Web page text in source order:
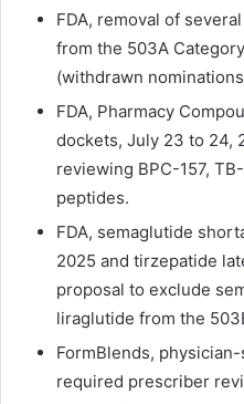
FDA, removal of
from the 503A
(withdrawn
FDA, Pharmacy
dockets, July 23 to 24,
reviewing BPC-157,
peptides.
FDA, semaglutide
2025 and tirzepatide
proposal to exclude
liraglutide from the
FormBlends,
required prescriber